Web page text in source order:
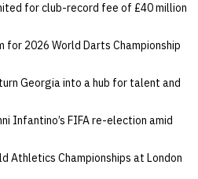
for club-record fee of £40 million
for 2026 World Darts Championship
Georgia into a hub for talent and
Infantino’s FIFA re-election amid
Athletics Championships at London